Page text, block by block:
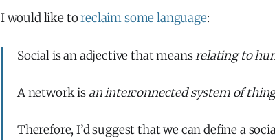
I would like toreclaim some language:
Social is an adjective that meansrelating to
A network is an interconnected system of
Therefore, I’d suggest that we can define a